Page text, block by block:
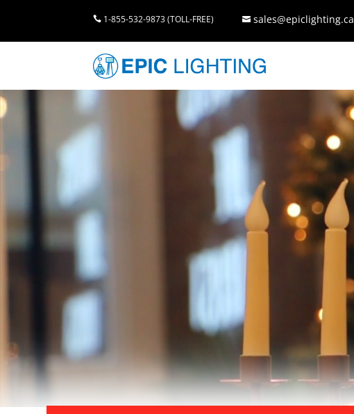
 1-855-532-9873 (TOLL-FREE)  sales@epiclighting.ca